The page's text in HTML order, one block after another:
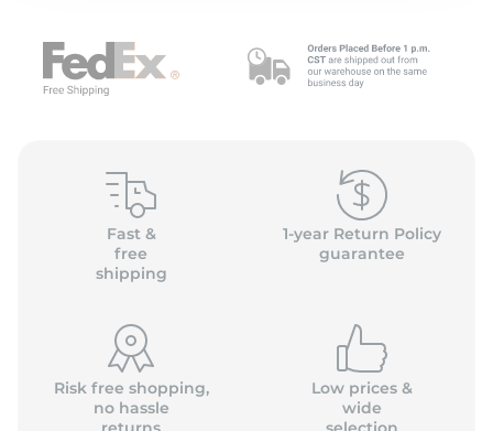
Fast &
free
shipping
1-year Return Policy
guarantee
Risk free shopping,
no hassle
Low prices &
wide